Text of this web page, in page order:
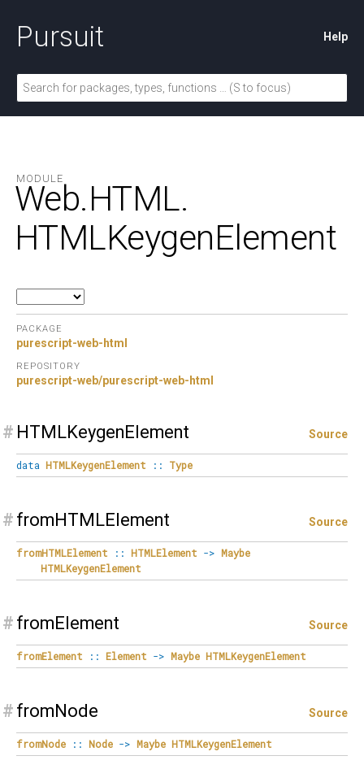
Pursuit Help
MODULE
Web.HTML.
HTMLKeygenElement
PACKAGE
purescript-web-html
REPOSITORY
purescript-web/purescript-web-html
# HTMLKeygenElement Source
data HTMLKeygenElement :: Type
# fromHTMLElement Source
fromHTMLElement :: HTMLElement -> Maybe
HTMLKeygenElement
# fromElement Source
fromElement :: Element -> Maybe HTMLKeygenElement
# fromNode Source
fromNode :: Node -> Maybe HTMLKeygenElement